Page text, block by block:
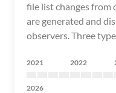
file list changes from
are generated and
observers. Three
2021 2022
2026